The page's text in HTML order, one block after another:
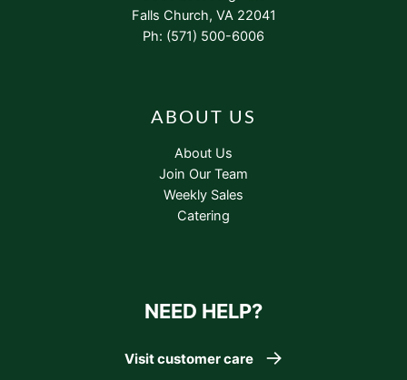
Falls Church, VA 22041
Ph: (571) 500-6006
ABOUT US
About Us
Join Our Team
Weekly Sales
Catering
NEED HELP?
Visit customer care